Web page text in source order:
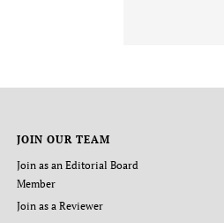
JOIN OUR TEAM
Join as an Editorial Board
Member
Join as a Reviewer